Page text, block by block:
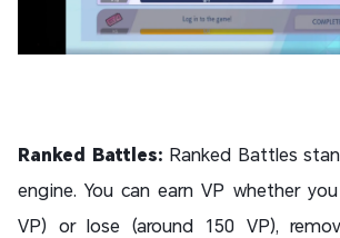
Ranked Battles: Ranked Battles
engine. You can earn VP whether
VP) or lose (around 150 VP),